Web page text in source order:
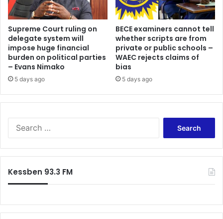
Supreme Court ruling on
delegate system will
impose huge financial
burden on political parties
– Evans Nimako
5 days ago
BECE examiners cannot tell
whether scripts are from
private or public schools –
WAEC rejects claims of
bias
5 days ago
Kessben 93.3 FM